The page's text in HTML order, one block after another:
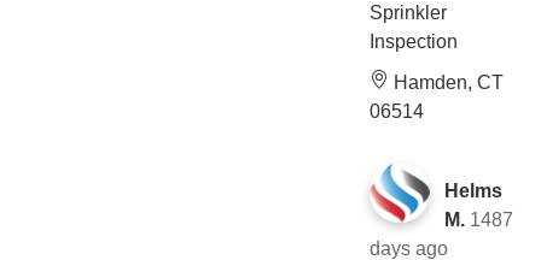
Sprinkler
Inspection
Hamden, CT
06514
Helms
M. 1487
days ago